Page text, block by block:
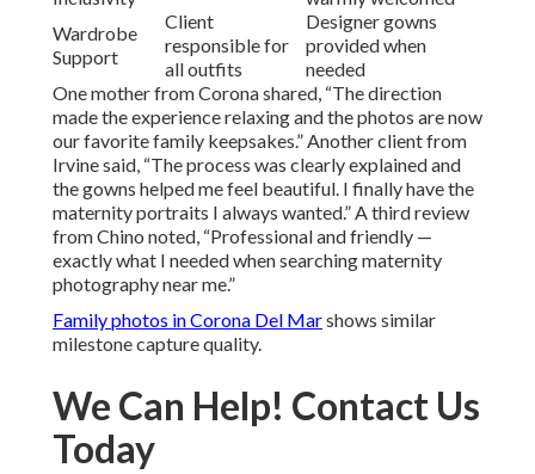
Wardrobe
Support
Client
responsible for
all outfits
Designer gowns
provided when
needed
One mother from Corona shared, “The direction
made the experience relaxing and the photos are now
our favorite family keepsakes.” Another client from
Irvine said, “The process was clearly explained and
the gowns helped me feel beautiful. I finally have the
maternity portraits I always wanted.” A third review
from Chino noted, “Professional and friendly —
exactly what I needed when searching maternity
photography near me.”
Family photos in Corona Del Marshows similar
milestone capture quality.
We Can Help! Contact Us
Today